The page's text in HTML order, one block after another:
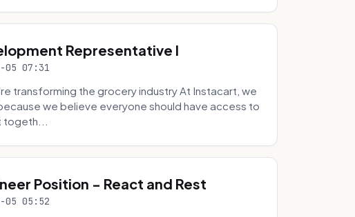
Representative I
05 07:31
transforming the grocery industry At Instacart, we
we believe everyone should have access to
Position - React and Rest
05 05:52